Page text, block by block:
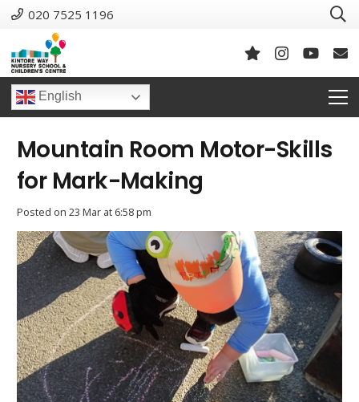
020 7525 1196
English
Mountain Room Motor-Skills
for Mark-Making
Posted on 23 Mar at 6:58 pm